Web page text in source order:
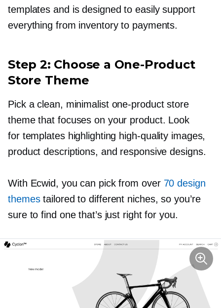
templates and is designed to easily support
everything from inventory to payments.
Step 2: Choose a One-Product
Store Theme
Pick a clean, minimalist one-productstore
theme that focuses on your product. Look
for templates highlighting high-quality images,
product descriptions, and responsive designs.
With Ecwid, you can pick from over 70 design
themestailored to different niches, so you’re
sure to find one that’s just right for you.